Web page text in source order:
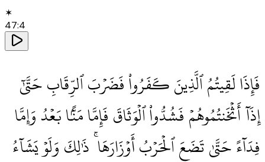
✶
47:4
فَإِذَا لَقِيتُمُ ٱلَّذِينَ كَفَرُوا۟ فَضَرْبَ ٱلرِّقَابِ حَتَّىٰٓ
إِذَآ أَثْخَنتُمُوهُمْ فَشُدُّوا۟ ٱلْوَثَاقَ فَإِمَّا مَنًّۢا بَعْدُ وَإِمَّا
فِدَآءً حَتَّىٰ تَضَعَ ٱلْحَرْبُ أَوْزَارَهَا ۚ ذَٰلِكَ وَلَوْ يَشَآءُ